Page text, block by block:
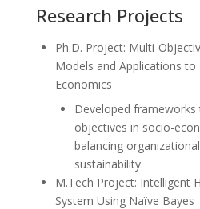
Research Projects
Ph.D. Project: Multi-
Models and Applications
Economics
Developed
objectives in socio-
balancing
sustainability.
M.Tech Project: Intelligent
System Using Naïve Bayes